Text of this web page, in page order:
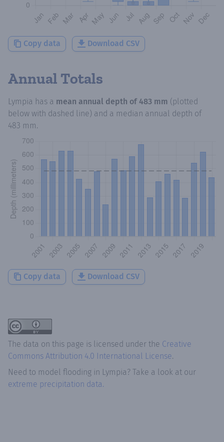
Copy data Download CSV
Annual Totals
Lympia has a mean annual depth of 483 mm (plotted
below with dashed line) and a median annual depth of
483 mm.
Copy data Download CSV
The data on this page is licensed under the Creative
Commons Attribution 4.0 International License.
Need to model flooding in Lympia? Take a look at our
extreme precipitation data.